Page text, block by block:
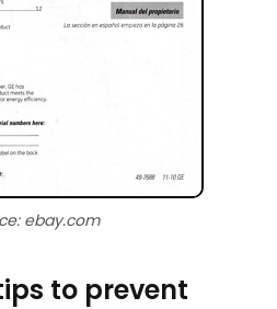
ebay.com
to prevent